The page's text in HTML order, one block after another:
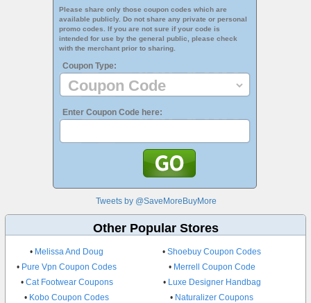
Please share only those coupon codes which are
available publicly. Do not share any private or personal
promo codes. If you are not sure if your code is
intended for use by the general public, please check
with the merchant prior to sharing.
Coupon Type:
Enter Coupon Code here:
Tweets by @SaveMoreBuyMore
Other Popular Stores
• Melissa And Doug •Shoebuy Coupon Codes
• Pure Vpn Coupon Codes • Merrell Coupon Code
• Cat Footwear Coupons • Luxe Designer Handbag
• Kobo Coupon Codes • Naturalizer Coupons